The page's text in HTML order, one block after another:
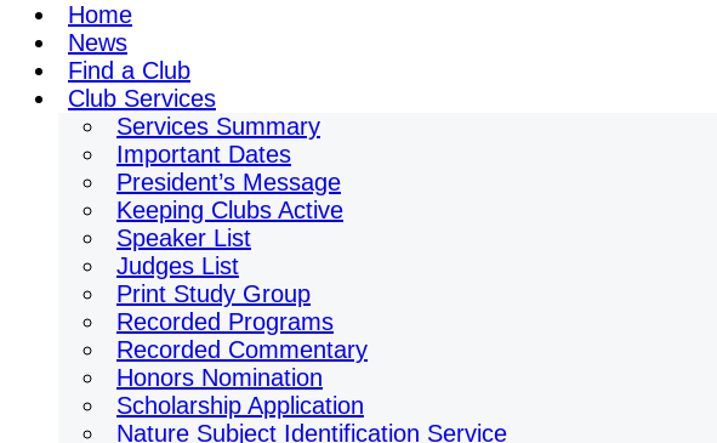
Home
News
Find a Club
Club Services
Services Summary
Important Dates
President’s Message
Keeping Clubs Active
Speaker List
Judges List
Print Study Group
Recorded Programs
Recorded Commentary
Honors Nomination
Scholarship Application
Nature Subject Identification Service